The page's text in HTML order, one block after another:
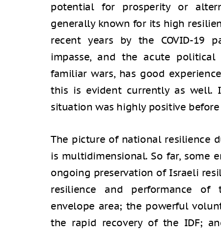
potential for prosperity or
generally known for its high
recent years by the COVID-19
impasse, and the acute political
familiar wars, has good
this is evident currently as well.
situation was highly positive
The picture of national resilience
is multidimensional. So far, some
ongoing preservation of Israeli
resilience and performance of
envelope area; the powerful
the rapid recovery of the IDF;